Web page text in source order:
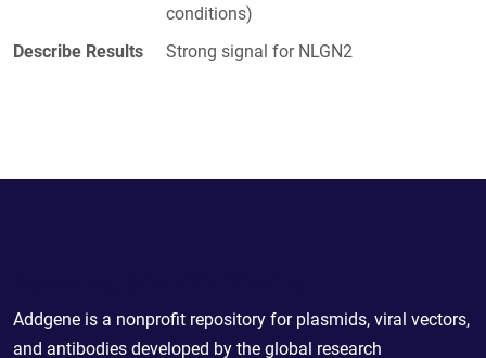
conditions)
Describe Results
Strong signal for NLGN2
Addgene is a nonprofit repository for plasmids, viral vectors,
and antibodies developed by the global research